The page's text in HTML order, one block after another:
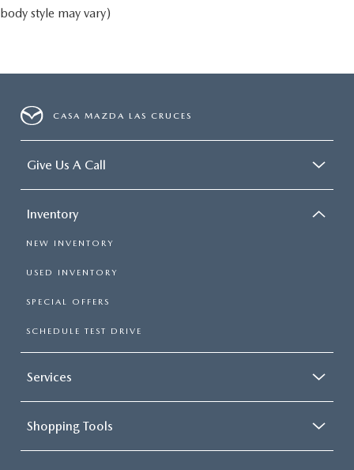
body style may vary)
CASA MAZDA LAS CRUCES
Give Us A Call
Inventory
NEW INVENTORY
USED INVENTORY
SPECIAL OFFERS
SCHEDULE TEST DRIVE
Services
Shopping Tools